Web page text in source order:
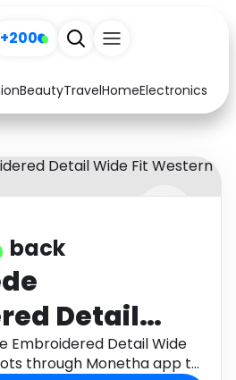
+200
BeautyTravelHomeElectronics
Arts & Crafts
Baby & Kids
Education
Home
Music
back
Detail
Calf
Embroidered Detail Wide
through Monetha app to